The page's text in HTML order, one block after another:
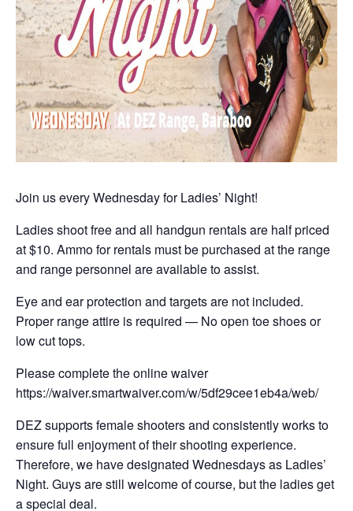
Join us every Wednesday for Ladies’ Night!
Ladies shoot free and all handgun rentals are half priced
at $10. Ammo for rentals must be purchased at the range
and range personnel are available to assist.
Eye and ear protection and targets are not included.
Proper range attire is required — No open toe shoes or
low cut tops.
Please complete the online waiver
https://waiver.smartwaiver.com/w/5df29cee1eb4a/web/
DEZ supports female shooters and consistently works to
ensure full enjoyment of their shooting experience.
Therefore, we have designated Wednesdays as Ladies’
Night. Guys are still welcome of course, but the ladies get
a special deal.